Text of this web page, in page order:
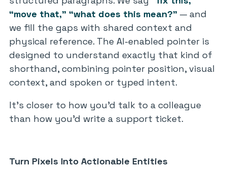
“move that,” “what does this mean?” — and
we fill the gaps with shared context and
physical reference. The AI-enabled pointer is
designed to understand exactly that kind of
shorthand, combining pointer position, visual
context, and spoken or typed intent.
It’s closer to how you’d talk to a colleague
than how you’d write a support ticket.
Turn Pixels Into Actionable Entities